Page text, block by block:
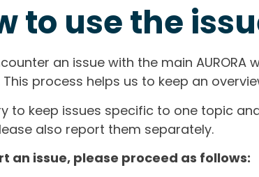
to use the
an issue with the main
This process helps us to keep an
to keep issues specific to one topic
also report them separately.
an issue, please proceed as follows: